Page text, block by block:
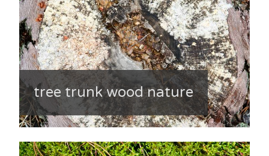
tree trunk wood nature